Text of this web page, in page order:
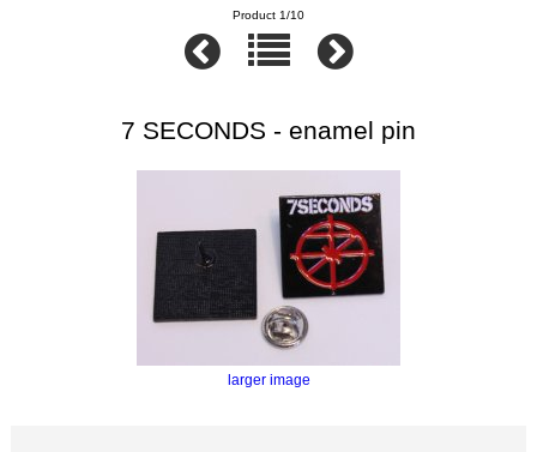
Product 1/10
7 SECONDS - enamel pin
larger image